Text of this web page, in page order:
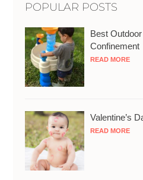
POPULAR POSTS
Best
Confinement
READ MORE
Valentine’s
READ MORE